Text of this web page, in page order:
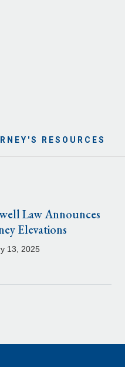
RESOURCES
Law Announces
Elevations
13, 2025